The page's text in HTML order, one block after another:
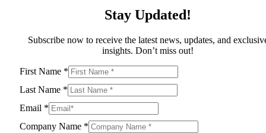
Stay Updated!
Subscribe now to receive the latest news, updates, and
insights. Don’t miss out!
First Name *
Last Name *
Email *
Company Name *